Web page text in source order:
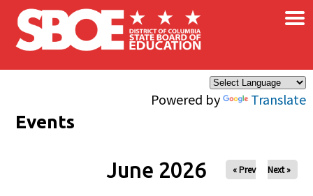
Skip to main content
Powered by Translate
×
Events
June 2026 « Prev Next »